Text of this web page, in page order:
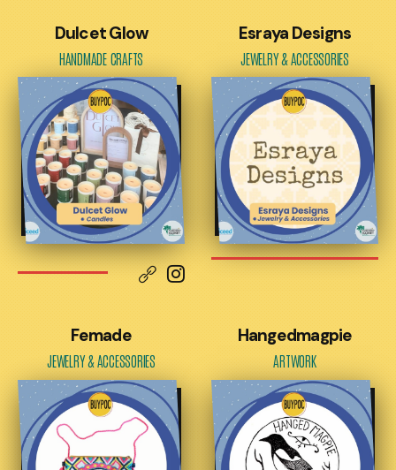
Dulcet Glow
HANDMADE CRAFTS
Esraya Designs
JEWELRY & ACCESSORIES
Femade
JEWELRY & ACCESSORIES
Hangedmagpie
ARTWORK